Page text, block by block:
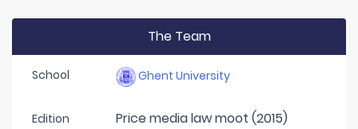
The Team
School Ghent University
Edition Price media law moot (2015)